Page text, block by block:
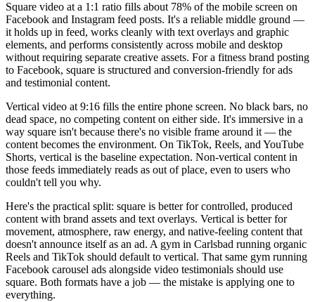
Square video at a 1:1 ratio fills about 78% of the mobile screen on
Facebook and Instagram feed posts. It's a reliable middle ground —
it holds up in feed, works cleanly with text overlays and graphic
elements, and performs consistently across mobile and desktop
without requiring separate creative assets. For a fitness brand posting
to Facebook, square is structured and conversion-friendly for ads
and testimonial content.
Vertical video at 9:16 fills the entire phone screen. No black bars, no
dead space, no competing content on either side. It's immersive in a
way square isn't because there's no visible frame around it — the
content becomes the environment. On TikTok, Reels, and YouTube
Shorts, vertical is the baseline expectation. Non-vertical content in
those feeds immediately reads as out of place, even to users who
couldn't tell you why.
Here's the practical split: square is better for controlled, produced
content with brand assets and text overlays. Vertical is better for
movement, atmosphere, raw energy, and native-feeling content that
doesn't announce itself as an ad. A gym in Carlsbad running organic
Reels and TikTok should default to vertical. That same gym running
Facebook carousel ads alongside video testimonials should use
square. Both formats have a job — the mistake is applying one to
everything.